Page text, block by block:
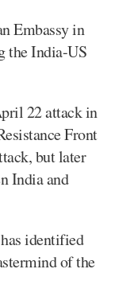
Embassy in
the India-US
22 attack in
Front
but later
India and
identified
of the